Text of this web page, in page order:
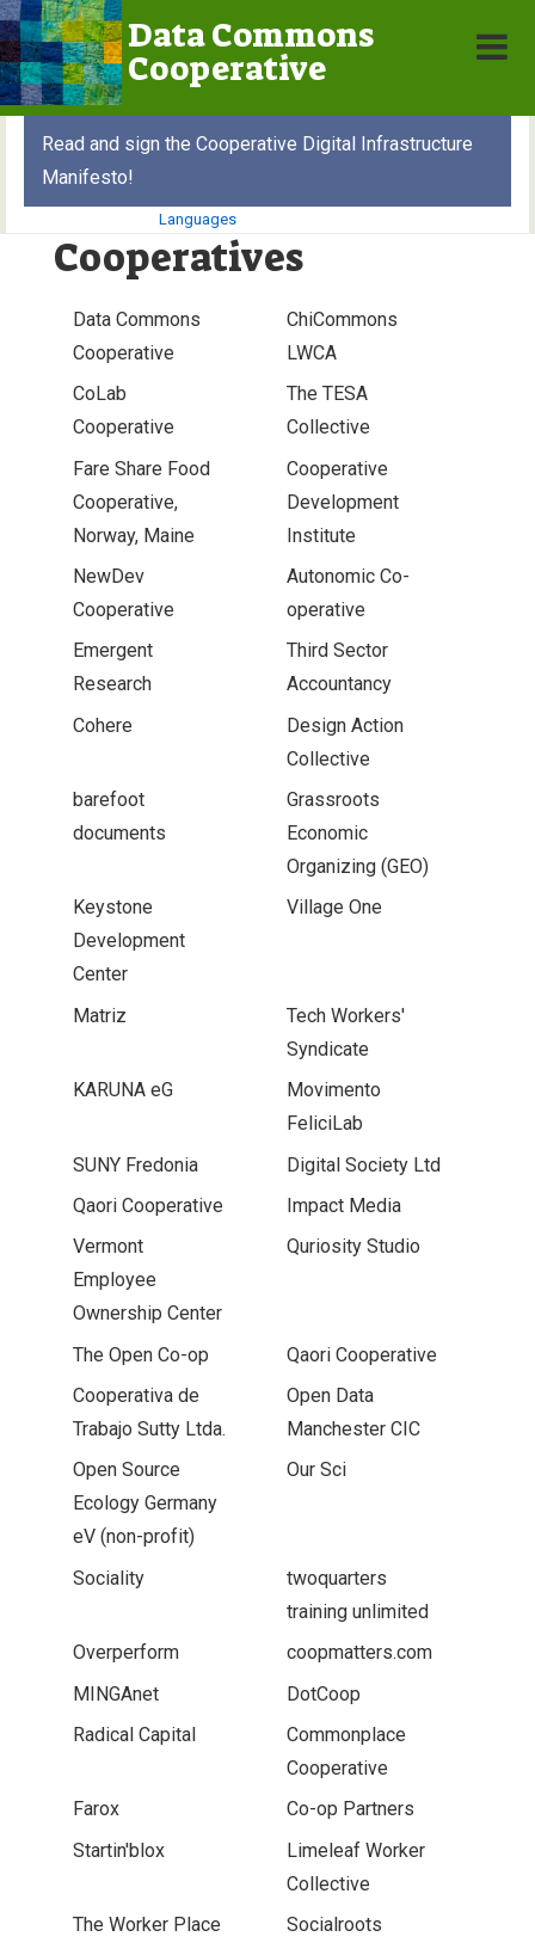
↓
Skip
to
Main
Content
Data Commons
Cooperative
Main
Navigation
Read and sign the Cooperative Digital Infrastructure
Manifesto!
Languages
Cooperatives
Data Commons
Cooperative
ChiCommons
LWCA
CoLab
Cooperative
The TESA
Collective
Fare Share Food
Cooperative,
Norway, Maine
Cooperative
Development
Institute
NewDev
Cooperative
Autonomic Co-
operative
Emergent
Research
Third Sector
Accountancy
Cohere
Design Action
Collective
barefoot
documents
Grassroots
Economic
Organizing (GEO)
Keystone
Development
Center
Village One
Matriz
Tech Workers'
Syndicate
KARUNA eG
Movimento
FeliciLab
SUNY Fredonia
Digital Society Ltd
Qaori Cooperative
Impact Media
Vermont
Employee
Ownership Center
Quriosity Studio
The Open Co-op
Qaori Cooperative
Cooperativa de
Trabajo Sutty Ltda.
Open Data
Manchester CIC
Open Source
Ecology Germany
eV (non-profit)
Our Sci
Sociality
twoquarters
training unlimited
Overperform
coopmatters.com
MINGAnet
DotCoop
Radical Capital
Commonplace
Cooperative
Farox
Co-op Partners
Startin'blox
Limeleaf Worker
Collective
The Worker Place
Socialroots